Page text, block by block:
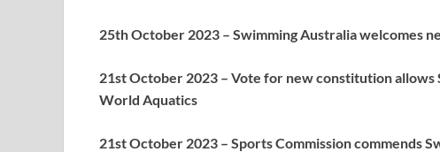
25th October 2023 – Swimming Australia welcomes
21st October 2023 – Vote for new constitution
World Aquatics
21st October 2023 – Sports Commission commends